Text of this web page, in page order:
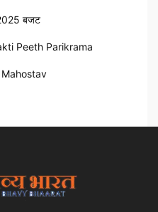
बजट
Peeth Parikrama